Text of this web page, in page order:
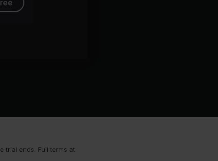
trial ends. Full terms at